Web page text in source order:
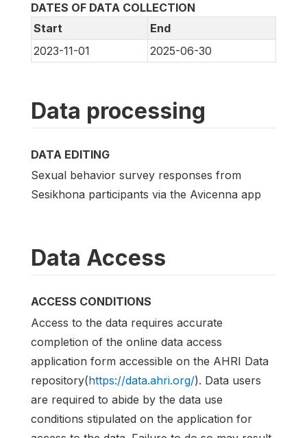
DATES OF DATA COLLECTION
Start
End
2023-11-01
2025-06-30
Data processing
DATA EDITING
Sexual behavior survey responses from
Sesikhona participants via the Avicenna app
Data Access
ACCESS CONDITIONS
Access to the data requires accurate
completion of the online data access
application form accessible on the AHRI Data
repository(https://data.ahri.org/). Data users
are required to abide by the data use
conditions stipulated on the application for